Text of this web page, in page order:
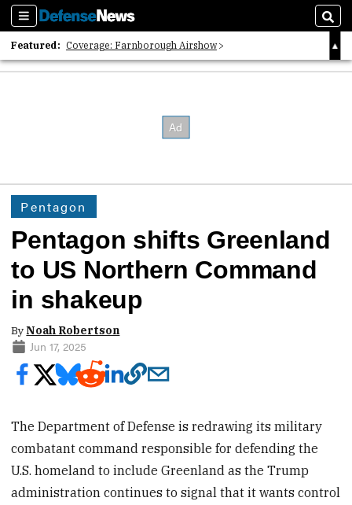
Sections
Featured: Coverage: Farnborough Airshow
2026 Strategic Architects List
Pentagon
Pentagon shifts Greenland
to US Northern Command
in shakeup
ByNoah Robertson
Jun 17, 2025
The Department of Defense is redrawing its military
combatant command responsible for defending the
U.S. homeland to include Greenland as the Trump
administration continues to signal that it wants control